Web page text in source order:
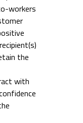
workers
the
with